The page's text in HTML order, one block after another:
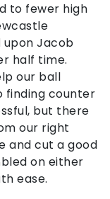
to fewer high
upon Jacob
half time.
our ball
finding counter
but there
our right
and cut a good
on either
ease.